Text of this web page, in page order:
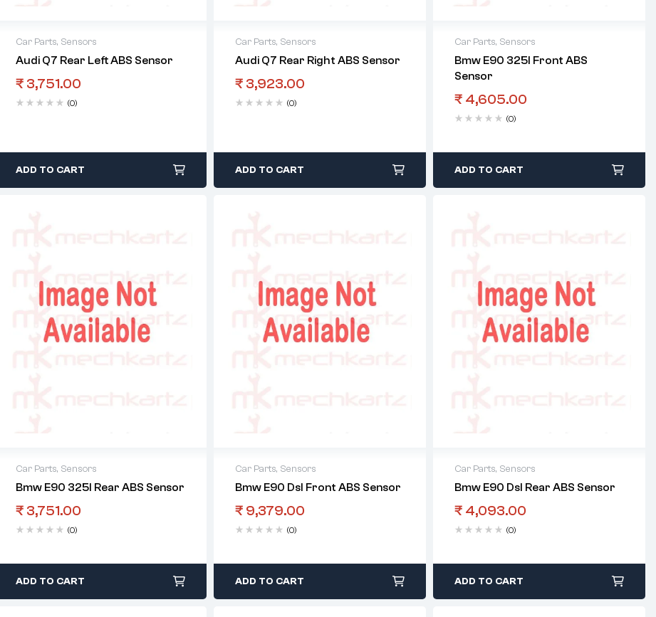
Car Parts, Sensors
Audi Q7 Rear Left ABS Sensor
₹ 3,751.00
(0)
ADD TO CART
Car Parts, Sensors
Audi Q7 Rear Right ABS Sensor
₹ 3,923.00
(0)
ADD TO CART
Car Parts, Sensors
Bmw E90 325I Front ABS
Sensor
₹ 4,605.00
(0)
ADD TO CART
Car Parts, Sensors
Bmw E90 325I Rear ABS Sensor
₹ 3,751.00
(0)
ADD TO CART
Car Parts, Sensors
Bmw E90 Dsl Front ABS Sensor
₹ 9,379.00
(0)
ADD TO CART
Car Parts, Sensors
Bmw E90 Dsl Rear ABS Sensor
₹ 4,093.00
(0)
ADD TO CART